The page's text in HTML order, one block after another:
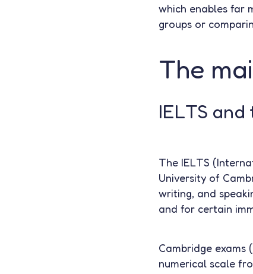
which enables far
groups or
The
IELTS
The IELTS
University of
writing, and
and for certain
Cambridge exams
numerical scale